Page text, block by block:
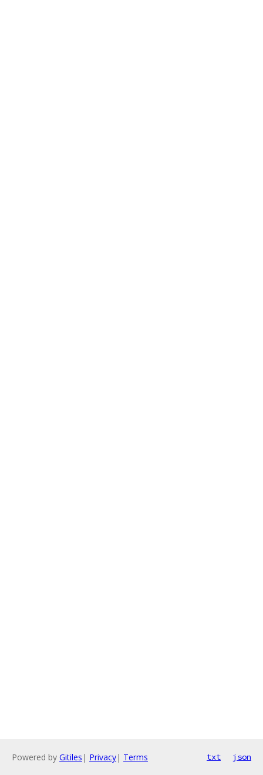
Powered by Gitiles | Privacy| Terms txt json